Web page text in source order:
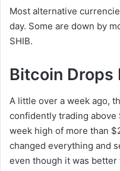
Most alternative
day. Some are down by
SHIB.
Bitcoin Drops
A little over a week ago,
confidently trading
week high of more than
changed everything and
even though it was better